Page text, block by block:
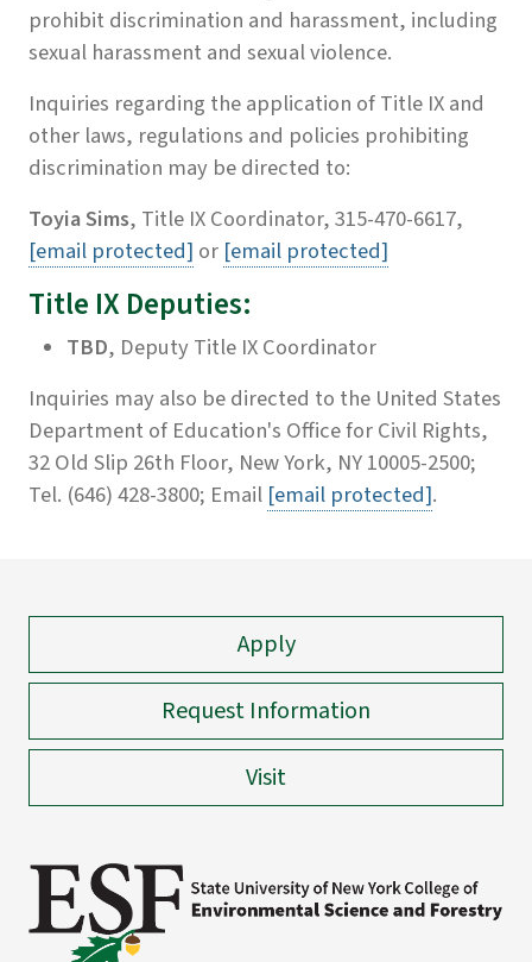
prohibit discrimination and harassment, including
sexual harassment and sexual violence.
Inquiries regarding the application of Title IX and
other laws, regulations and policies prohibiting
discrimination may be directed to:
Toyia Sims, Title IX Coordinator, 315-470-6617,
[email protected] or [email protected]
Title IX Deputies:
TBD, Deputy Title IX Coordinator
Inquiries may also be directed to the United States
Department of Education's Office for Civil Rights,
32 Old Slip 26th Floor, New York, NY 10005-2500;
Tel. (646) 428-3800; Email [email protected].
Apply
Request Information
Visit